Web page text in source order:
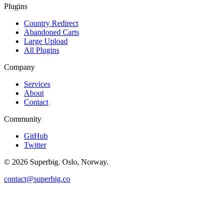
Plugins
Country Redirect
Abandoned Carts
Large Upload
All Plugins
Company
Services
About
Contact
Community
GitHub
Twitter
© 2026 Superbig. Oslo, Norway.
contact@superbig.co